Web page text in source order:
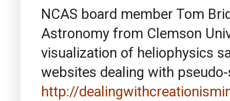
NCAS board member Tom
Astronomy from Clemson
visualization of heliophysics
websites dealing with
http://